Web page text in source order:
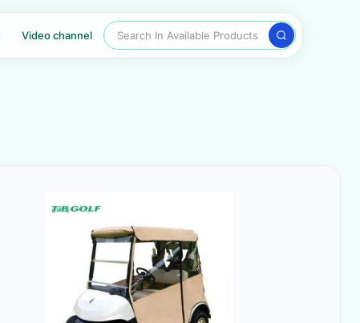
Video channel Search In Available Products